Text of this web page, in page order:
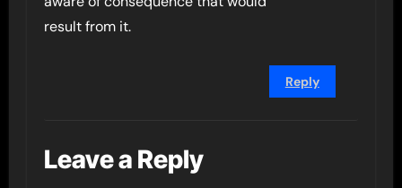
result from it.
Reply
Leave a Reply